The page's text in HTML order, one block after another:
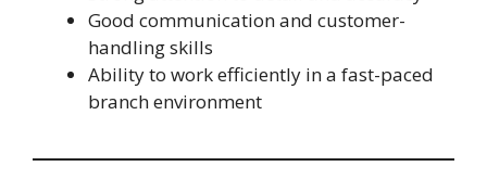
Good communication and customer-
handling skills
Ability to work efficiently in a fast-paced
branch environment